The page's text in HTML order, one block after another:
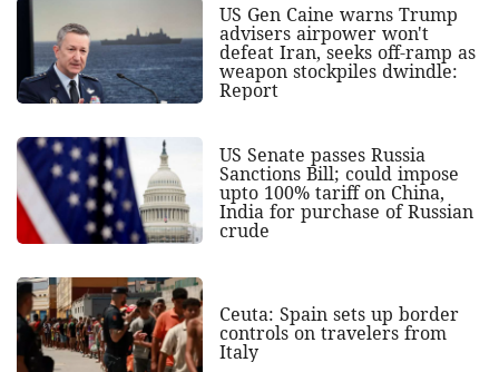
US Gen Caine warns Trump
advisers airpower won't
defeat Iran, seeks off-ramp as
weapon stockpiles dwindle:
Report
US Senate passes Russia
Sanctions Bill; could impose
upto 100% tariff on China,
India for purchase of Russian
crude
Ceuta: Spain sets up border
controls on travelers from
Italy